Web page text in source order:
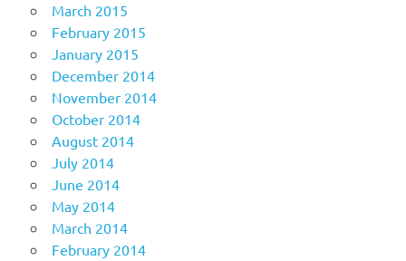
March 2015
February 2015
January 2015
December 2014
November 2014
October 2014
August 2014
July 2014
June 2014
May 2014
March 2014
February 2014